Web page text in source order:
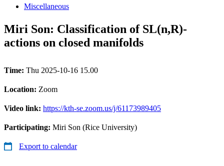
Miscellaneous
Miri Son: Classification of SL(n,R)-
actions on closed manifolds
Time: Thu 2025-10-16 15.00
Location: Zoom
Video link: https://kth-se.zoom.us/j/61173989405
Participating: Miri Son (Rice University)
Export to calendar